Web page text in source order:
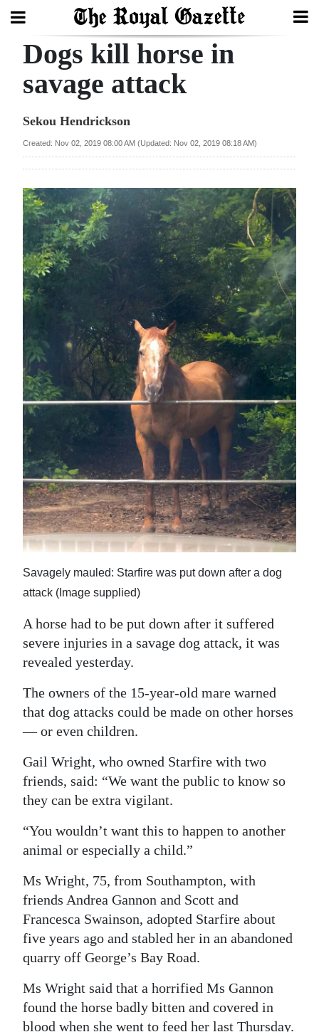
Search
Year
Bermuda
Budget
Election
2025
News
Business
Sport
Life
Opinion
RG
Podcast
Jobs
Obituaries
Weather
Digital
RGMags
For
Change
Dogs kill horse in
savage attack
Sekou Hendrickson
Created: Nov 02, 2019 08:00 AM (Updated: Nov 02, 2019 08:18 AM)
Savagely mauled: Starfire was put down after a dog
attack (Image supplied)
A horse had to be put down after it suffered
severe injuries in a savage dog attack, it was
revealed yesterday.
The owners of the 15-year-old mare warned
that dog attacks could be made on other horses
— or even children.
Gail Wright, who owned Starfire with two
friends, said: “We want the public to know so
they can be extra vigilant.
“You wouldn’t want this to happen to another
animal or especially a child.”
Ms Wright, 75, from Southampton, with
friends Andrea Gannon and Scott and
Francesca Swainson, adopted Starfire about
five years ago and stabled her in an abandoned
quarry off George’s Bay Road.
Ms Wright said that a horrified Ms Gannon
found the horse badly bitten and covered in
blood when she went to feed her last Thursday.